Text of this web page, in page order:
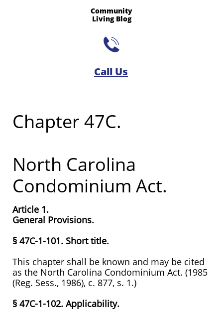
Community
​Living Blog

Call Us​
Chapter 47C.
North Carolina
Condominium Act.
Article 1.
General Provisions.
§ 47C-1-101. Short title.
This chapter shall be known and may be cited
as the North Carolina Condominium Act. (1985
(Reg. Sess., 1986), c. 877, s. 1.)
§ 47C-1-102. Applicability.